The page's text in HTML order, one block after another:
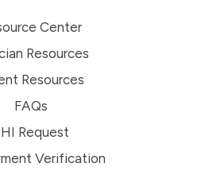
Center
Resources
Resources
FAQs
Request
Verification